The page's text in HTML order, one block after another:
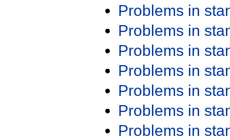
Problems in
Problems in
Problems in
Problems in
Problems in
Problems in
Problems in